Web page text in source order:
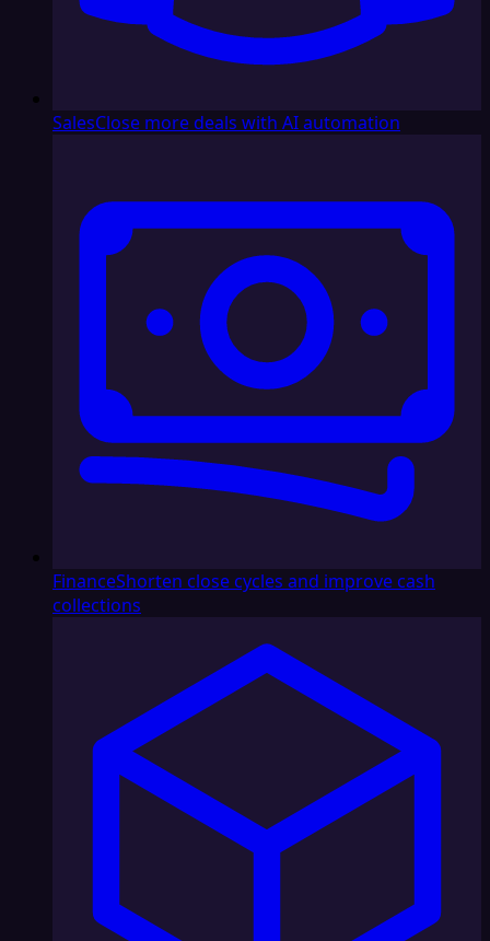
SalesClose more deals with AI automation
FinanceShorten close cycles and improve cash
collections